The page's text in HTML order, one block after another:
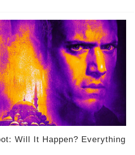
Will It Happen? Everything